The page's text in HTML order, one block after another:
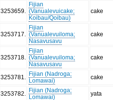
3253659
Fijian
(Vanualevuicake;
Koibau/Qoibau)
cake
3253717
Fijian
(Vanualevuiloma;
Nasavusavu
cake
3253718
Fijian
(Vanualevuiloma;
Nasavusavu
cake
3253781
Fijian (Nadroga;
Lomawai)
cake
3253782
Fijian (Nadroga;
Lomawai)
yata